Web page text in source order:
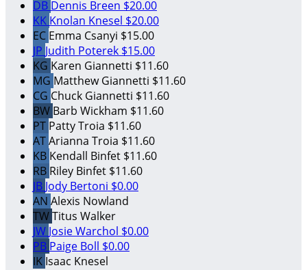
DB Dennis Breen $20.00
KK Knolan Knesel $20.00
EC Emma Csanyi $15.00
JP Judith Poterek $15.00
KG Karen Giannetti $11.60
MG Matthew Giannetti $11.60
CG Chuck Giannetti $11.60
BW Barb Wickham $11.60
PT Patty Troia $11.60
ATArianna Troia $11.60
KB Kendall Binfet $11.60
RB Riley Binfet $11.60
JB Jody Bertoni $0.00
AN Alexis Nowland
TWTitus Walker
JW Josie Warchol $0.00
PB Paige Boll $0.00
IK Isaac Knesel